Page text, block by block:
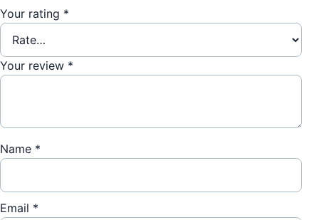
Your rating *
Your review *
Name *
Email *